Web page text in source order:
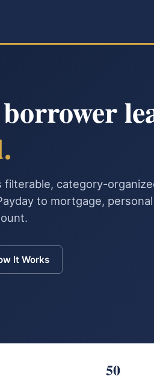
filterable, category-
to mortgage,
It Works
50